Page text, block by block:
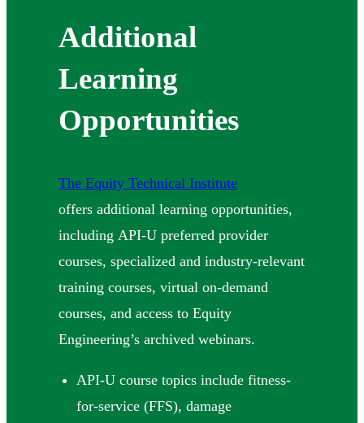
Additional
Learning
Opportunities
The Equity Technical Institute
offers additional learning opportunities,
including API-U preferred provider
courses, specialized and industry-relevant
training courses, virtual on-demand
courses, and access to Equity
Engineering’s archived webinars.
API-U course topics include fitness-
for-service (FFS), damage